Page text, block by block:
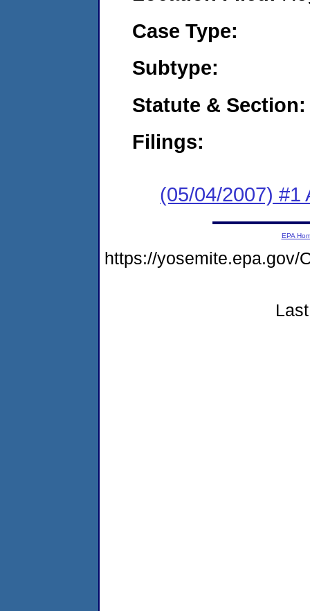
Case Type:
Subtype:
Statute & Section:
Filings:
(05/04/2007) #1
EPA
https://yosemite.epa.gov/